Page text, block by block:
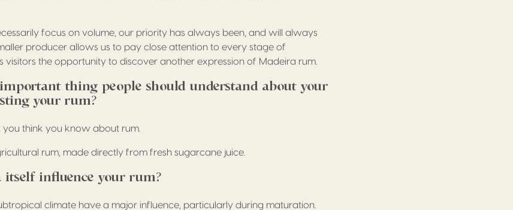
focus on volume, our priority has always been, and will always
producer allows us to pay close attention to every stage of
visitors the opportunity to discover another expression of Madeira rum.
thing people should understand about your
your rum?
think you know about rum.
rum, made directly from fresh sugarcane juice.
itself influence your rum?
climate have a major influence, particularly during maturation.